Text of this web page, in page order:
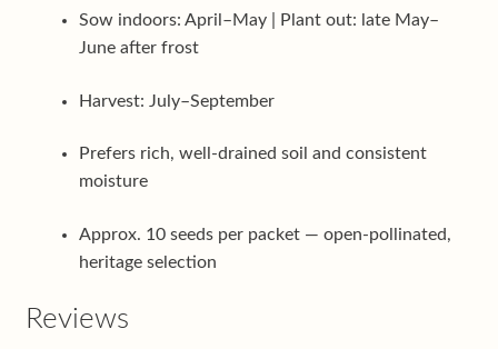
Sow indoors: April–May | Plant out: late May–
June after frost
Harvest: July–September
Prefers rich, well-drained soil and consistent
moisture
Approx. 10 seeds per packet — open-pollinated,
heritage selection
Reviews